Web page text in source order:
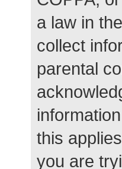
a law in
collect
parental
this
you are